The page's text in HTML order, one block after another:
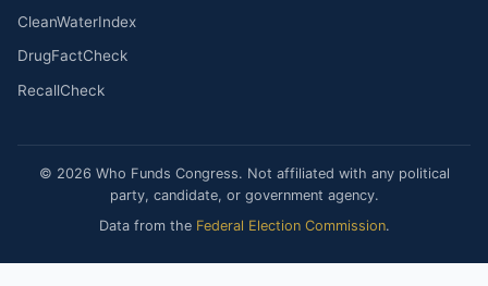
CleanWaterIndex
DrugFactCheck
RecallCheck
© 2026 Who Funds Congress. Not affiliated with any political
party, candidate, or government agency.
Data from the Federal Election Commission.